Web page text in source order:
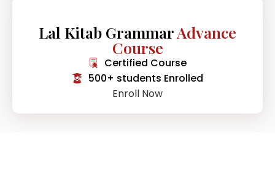
Lal Kitab GrammarAdvance
Course
Certified Course
500+ students Enrolled
Enroll Now